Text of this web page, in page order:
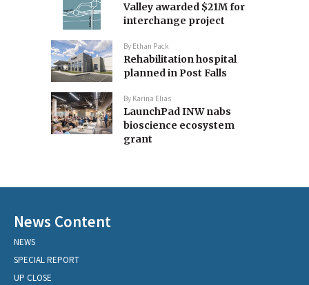
Valley awarded $21M for
interchange project
By Ethan Pack
Rehabilitation hospital
planned in Post Falls
By Karina Elias
LaunchPad INW nabs
bioscience ecosystem
grant
News Content
NEWS
SPECIAL REPORT
UP CLOSE